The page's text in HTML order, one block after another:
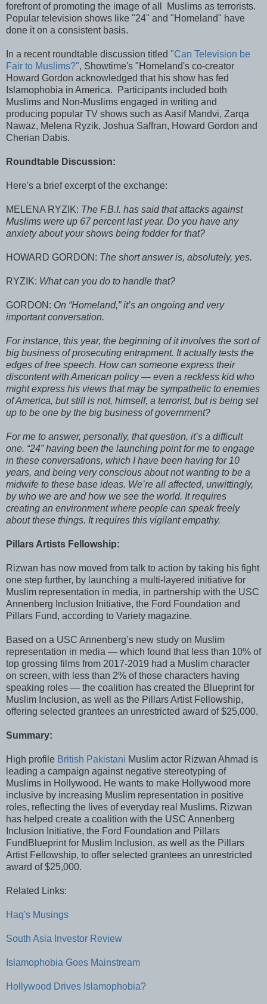
forefront of promoting the image of all Muslims as terrorists.
Popular television shows like "24" and "Homeland" have
done it on a consistent basis.
In a recent roundtable discussion titled "Can Television be
Fair to Muslims?", Showtime's "Homeland's co-creator
Howard Gordon acknowledged that his show has fed
Islamophobia in America. Participants included both
Muslims and Non-Muslims engaged in writing and
producing popular TV shows such as Aasif Mandvi, Zarqa
Nawaz, Melena Ryzik, Joshua Saffran, Howard Gordon and
Cherian Dabis.
Roundtable Discussion:
Here's a brief excerpt of the exchange:
MELENA RYZIK: The F.B.I. has said that attacks against
Muslims were up 67 percent last year. Do you have any
anxiety about your shows being fodder for that?
HOWARD GORDON: The short answer is, absolutely, yes.
RYZIK: What can you do to handle that?
GORDON: On “Homeland,” it’s an ongoing and very
important conversation.
For instance, this year, the beginning of it involves the sort of
big business of prosecuting entrapment. It actually tests the
edges of free speech. How can someone express their
discontent with American policy — even a reckless kid who
might express his views that may be sympathetic to enemies
of America, but still is not, himself, a terrorist, but is being set
up to be one by the big business of government?
For me to answer, personally, that question, it’s a difficult
one. “24” having been the launching point for me to engage
in these conversations, which I have been having for 10
years, and being very conscious about not wanting to be a
midwife to these base ideas. We’re all affected, unwittingly,
by who we are and how we see the world. It requires
creating an environment where people can speak freely
about these things. It requires this vigilant empathy.
Pillars Artists Fellowship:
Rizwan has now moved from talk to action by taking his fight
one step further, by launching a multi-layered initiative for
Muslim representation in media, in partnership with the USC
Annenberg Inclusion Initiative, the Ford Foundation and
Pillars Fund, according to Variety magazine.
Based on a USC Annenberg’s new study on Muslim
representation in media — which found that less than 10% of
top grossing films from 2017-2019 had a Muslim character
on screen, with less than 2% of those characters having
speaking roles — the coalition has created the Blueprint for
Muslim Inclusion, as well as the Pillars Artist Fellowship,
offering selected grantees an unrestricted award of $25,000.
Summary:
High profile British Pakistani Muslim actor Rizwan Ahmad is
leading a campaign against negative stereotyping of
Muslims in Hollywood. He wants to make Hollywood more
inclusive by increasing Muslim representation in positive
roles, reflecting the lives of everyday real Muslims. Rizwan
has helped create a coalition with the USC Annenberg
Inclusion Initiative, the Ford Foundation and Pillars
FundBlueprint for Muslim Inclusion, as well as the Pillars
Artist Fellowship, to offer selected grantees an unrestricted
award of $25,000.
Related Links:
Haq's Musings
South Asia Investor Review
Islamophobia Goes Mainstream
Hollywood Drives Islamophobia?